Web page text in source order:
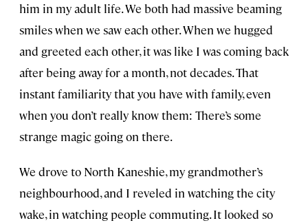
him in my adult life. We both had massive beaming
smiles when we saw each other. When we hugged
and greeted each other, it was like I was coming back
after being away for a month, not decades. That
instant familiarity that you have with family, even
when you don’t really know them: There’s some
strange magic going on there.
We drove to North Kaneshie, my grandmother’s
neighbourhood, and I reveled in watching the city
wake, in watching people commuting. It looked so